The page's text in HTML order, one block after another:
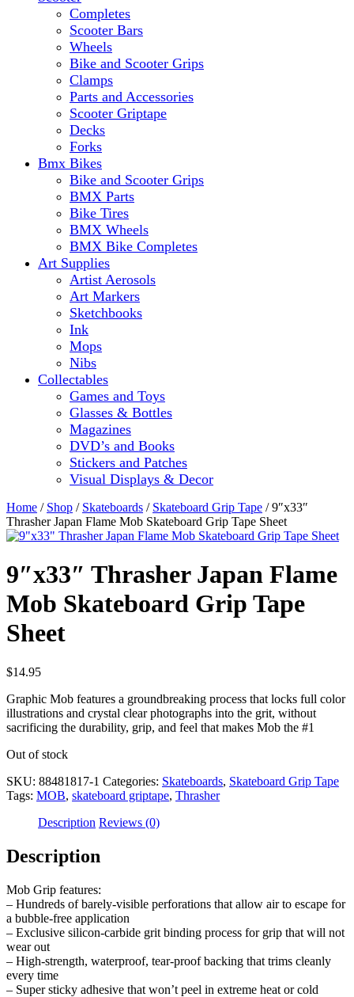
Completes
Scooter Bars
Wheels
Bike and Scooter Grips
Clamps
Parts and Accessories
Scooter Griptape
Decks
Forks
Bmx Bikes
Bike and Scooter Grips
BMX Parts
Bike Tires
BMX Wheels
BMX Bike Completes
Art Supplies
Artist Aerosols
Art Markers
Sketchbooks
Ink
Mops
Nibs
Collectables
Games and Toys
Glasses & Bottles
Magazines
DVD’s and Books
Stickers and Patches
Visual Displays & Decor
Home / Shop / Skateboards / Skateboard Grip Tape / 9″x33″
Thrasher Japan Flame Mob Skateboard Grip Tape Sheet
9″x33″ Thrasher Japan Flame
Mob Skateboard Grip Tape
Sheet
$14.95
Graphic Mob features a groundbreaking process that locks full color
illustrations and crystal clear photographs into the grit, without
sacrificing the durability, grip, and feel that makes Mob the #1
Out of stock
SKU: 88481817-1 Categories: Skateboards, Skateboard Grip Tape
Tags: MOB, skateboard griptape, Thrasher
Description Reviews (0)
Description
Mob Grip features:
– Hundreds of barely-visible perforations that allow air to escape for
a bubble-free application
– Exclusive silicon-carbide grit binding process for grip that will not
wear out
– High-strength, waterproof, tear-proof backing that trims cleanly
every time
– Super sticky adhesive that won’t peel in extreme heat or cold